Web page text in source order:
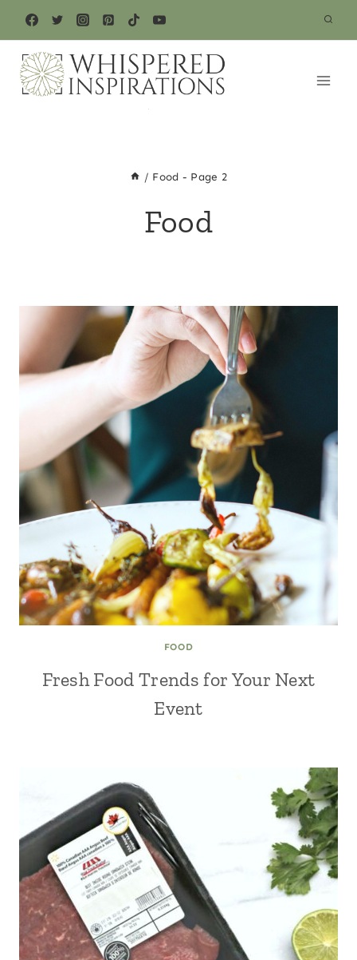
content
/ Food - Page 2
Food
FOOD
Fresh Food Trends for Your Next
Event